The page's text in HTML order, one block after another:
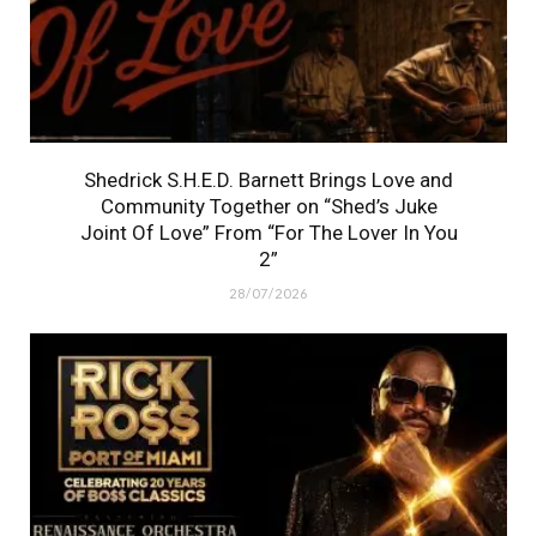
Shedrick S.H.E.D. Barnett Brings Love and
Community Together on “Shed’s Juke
Joint Of Love” From “For The Lover In You
2”
28/07/2026